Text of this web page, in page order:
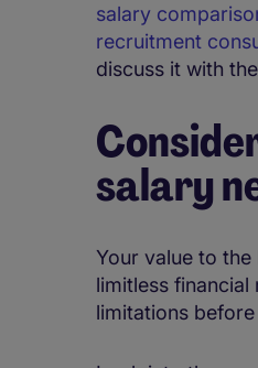
salary
recruitment
discuss it with
salary
Your value to
limitless
limitations